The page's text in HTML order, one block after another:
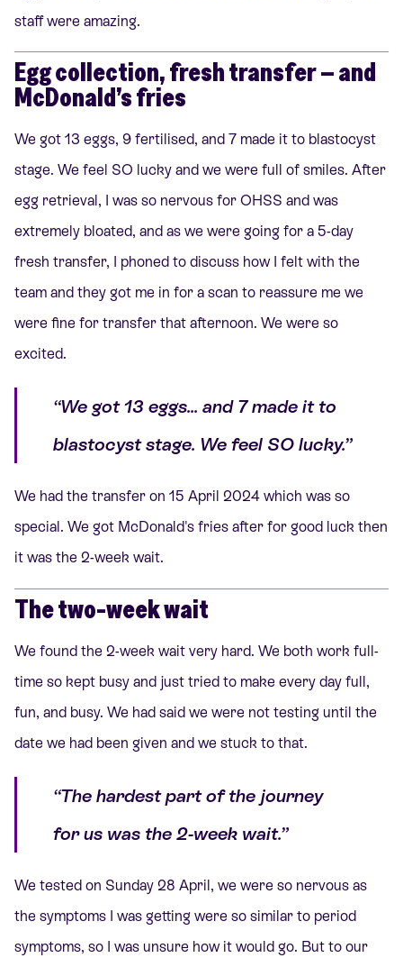
staff were amazing.
Egg collection, fresh transfer – and
McDonald’s fries
We got 13 eggs, 9 fertilised, and 7 made it to blastocyst
stage. We feel SO lucky and we were full of smiles. After
egg retrieval, I was so nervous for OHSS and was
extremely bloated, and as we were going for a 5-day
fresh transfer, I phoned to discuss how I felt with the
team and they got me in for a scan to reassure me we
were fine for transfer that afternoon. We were so
excited.
“We got 13 eggs... and 7 made it to
blastocyst stage. We feel SO lucky.”
We had the transfer on 15 April 2024 which was so
special. We got McDonald's fries after for good luck then
it was the 2-week wait.
The two-week wait
We found the 2-week wait very hard. We both work full-
time so kept busy and just tried to make every day full,
fun, and busy. We had said we were not testing until the
date we had been given and we stuck to that.
“The hardest part of the journey
for us was the 2-week wait.”
We tested on Sunday 28 April, we were so nervous as
the symptoms I was getting were so similar to period
symptoms, so I was unsure how it would go. But to our